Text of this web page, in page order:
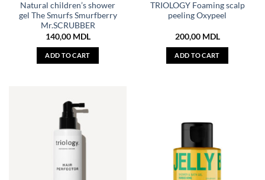
Natural children’s shower
gel The Smurfs Smurfberry
Mr.SCRUBBER
140,00 MDL
ADD TO CART
TRIOLOGY Foaming scalp
peeling Oxypeel
200,00 MDL
ADD TO CART